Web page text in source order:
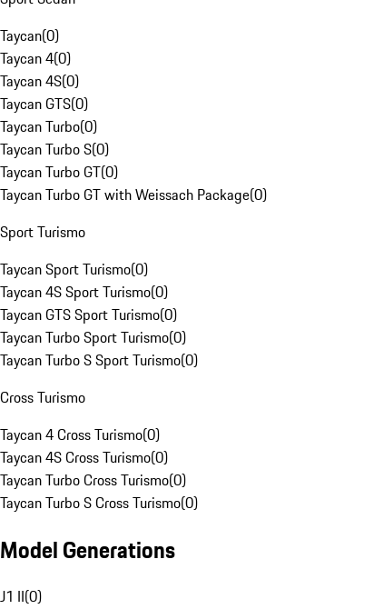
Taycan(0)
Taycan 4(0)
Taycan 4S(0)
Taycan GTS(0)
Taycan Turbo(0)
Taycan Turbo S(0)
Taycan Turbo GT(0)
Taycan Turbo GT with Weissach Package(0)
Sport Turismo
Taycan Sport Turismo(0)
Taycan 4S Sport Turismo(0)
Taycan GTS Sport Turismo(0)
Taycan Turbo Sport Turismo(0)
Taycan Turbo S Sport Turismo(0)
Cross Turismo
Taycan 4 Cross Turismo(0)
Taycan 4S Cross Turismo(0)
Taycan Turbo Cross Turismo(0)
Taycan Turbo S Cross Turismo(0)
Model Generations
J1 II(0)